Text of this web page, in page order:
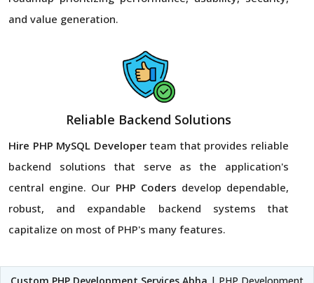
and value generation.
Reliable Backend Solutions
Hire PHP MySQL Developer team that provides reliable
backend solutions that serve as the application's
central engine. Our PHP Coders develop dependable,
robust, and expandable backend systems that
capitalize on most of PHP's many features.